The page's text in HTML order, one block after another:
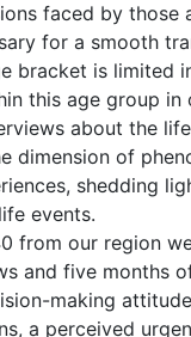
faced by
for a smooth
bracket is limited
this age group
about the
dimension of
shedding
events.
from our region
and five months
making
a perceived